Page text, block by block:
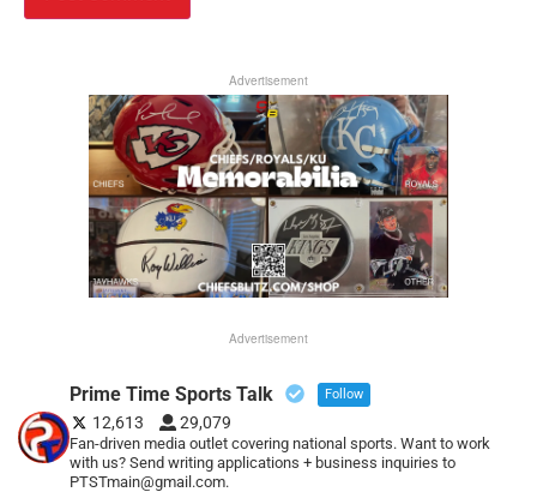
Advertisement
Advertisement
Prime Time Sports Talk Follow
12,613 29,079
Fan-driven media outlet covering national sports. Want to work
with us? Send writing applications + business inquiries to
PTSTmain@gmail.com.